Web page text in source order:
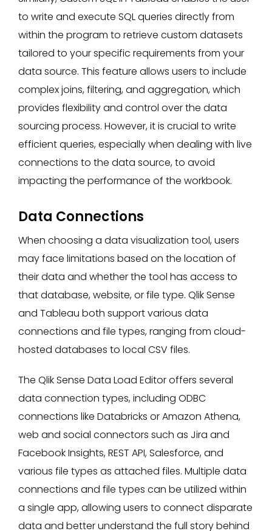
to write and execute SQL queries directly from
within the program to retrieve custom datasets
tailored to your specific requirements from your
data source. This feature allows users to include
complex joins, filtering, and aggregation, which
provides flexibility and control over the data
sourcing process. However, it is crucial to write
efficient queries, especially when dealing with live
connections to the data source, to avoid
impacting the performance of the workbook.
Data Connections
When choosing a data visualization tool, users
may face limitations based on the location of
their data and whether the tool has access to
that database, website, or file type. Qlik Sense
and Tableau both support various data
connections and file types, ranging from cloud-
hosted databases to local CSV files.
The Qlik Sense Data Load Editor offers several
data connection types, including ODBC
connections like Databricks or Amazon Athena,
web and social connectors such as Jira and
Facebook Insights, REST API, Salesforce, and
various file types as attached files. Multiple data
connections and file types can be utilized within
a single app, allowing users to connect disparate
data and better understand the full story behind